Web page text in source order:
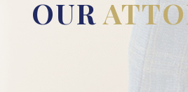
OUR